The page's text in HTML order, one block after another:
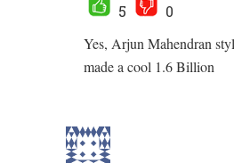
5
0
Yes, Arjun Mahendran
made a cool 1.6 Billion